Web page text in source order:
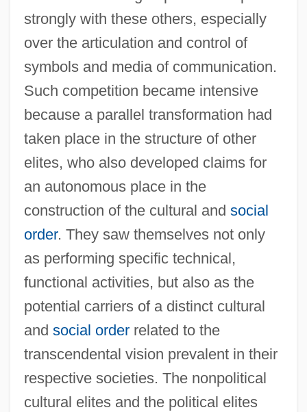
strongly with these others, especially
over the articulation and control of
symbols and media of communication.
Such competition became intensive
because a parallel transformation had
taken place in the structure of other
elites, who also developed claims for
an autonomous place in the
construction of the cultural and social
order. They saw themselves not only
as performing specific technical,
functional activities, but also as the
potential carriers of a distinct cultural
and social orderrelated to the
transcendental vision prevalent in their
respective societies. The nonpolitical
cultural elites and the political elites